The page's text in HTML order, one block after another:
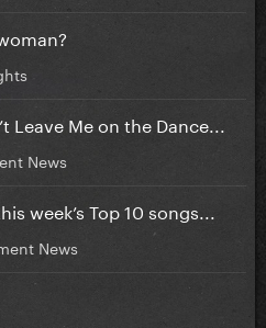
Leave Me on the Dance...
News
week’s Top 10 songs...
News